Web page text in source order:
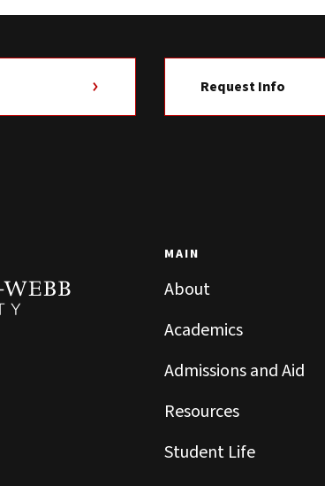
Request Info
MAIN
About
Academics
Admissions and Aid
Resources
Student Life